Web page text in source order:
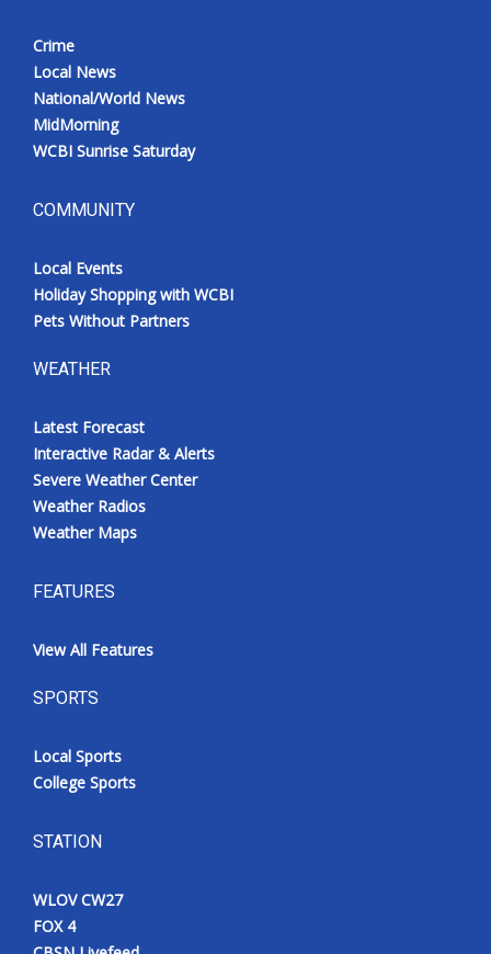
Crime
Local News
National/World News
MidMorning
WCBI Sunrise Saturday
COMMUNITY
Local Events
Holiday Shopping with WCBI
Pets Without Partners
WEATHER
Latest Forecast
Interactive Radar & Alerts
Severe Weather Center
Weather Radios
Weather Maps
FEATURES
View All Features
SPORTS
Local Sports
College Sports
STATION
WLOV CW27
FOX 4